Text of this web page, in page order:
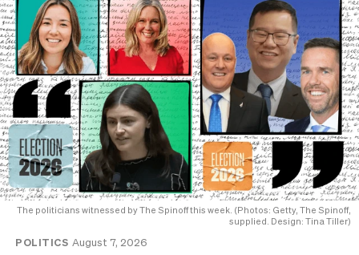
The politicians witnessed by The Spinoff this week. (Photos: Getty, The Spinoff,
supplied. Design: Tina Tiller)
POLITICS August 7, 2026